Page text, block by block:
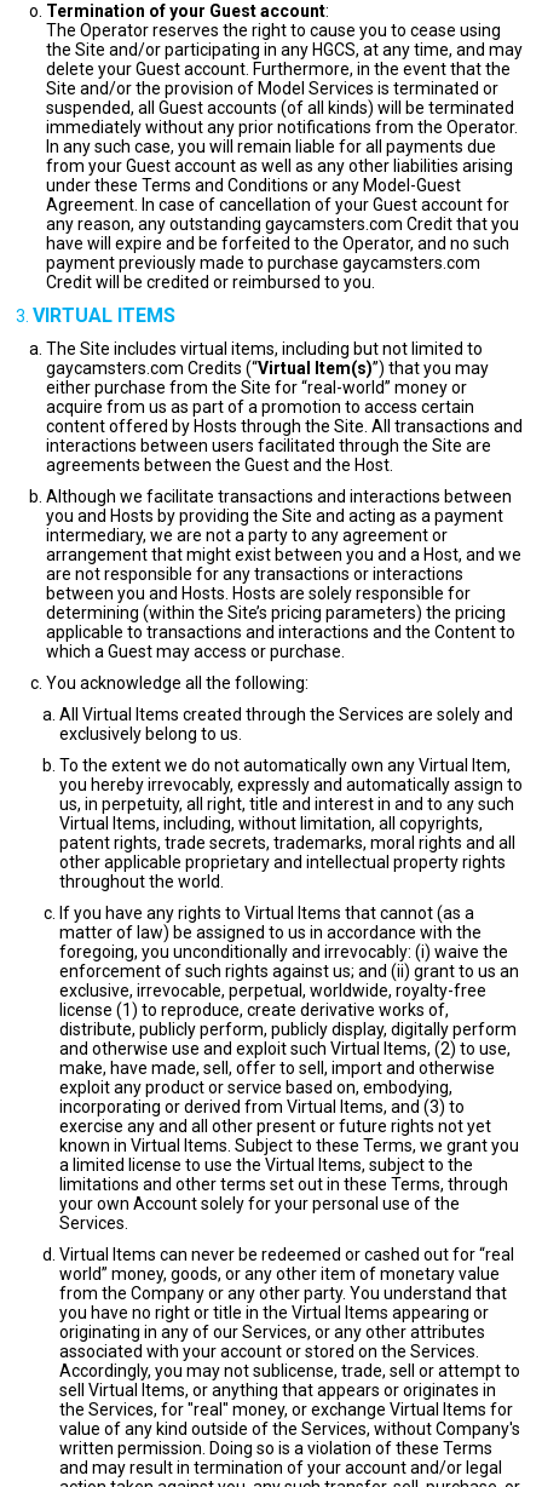
Termination of your Guest account:
The Operator reserves the right to cause you to cease using
the Site and/or participating in any HGCS, at any time, and may
delete your Guest account. Furthermore, in the event that the
Site and/or the provision of Model Services is terminated or
suspended, all Guest accounts (of all kinds) will be terminated
immediately without any prior notifications from the Operator.
In any such case, you will remain liable for all payments due
from your Guest account as well as any other liabilities arising
under these Terms and Conditions or any Model-Guest
Agreement. In case of cancellation of your Guest account for
any reason, any outstanding gaycamsters.com Credit that you
have will expire and be forfeited to the Operator, and no such
payment previously made to purchase gaycamsters.com
Credit will be credited or reimbursed to you.
VIRTUAL ITEMS
The Site includes virtual items, including but not limited to
gaycamsters.com Credits (“Virtual Item(s)”) that you may
either purchase from the Site for “real-world” money or
acquire from us as part of a promotion to access certain
content offered by Hosts through the Site. All transactions and
interactions between users facilitated through the Site are
agreements between the Guest and the Host.
Although we facilitate transactions and interactions between
you and Hosts by providing the Site and acting as a payment
intermediary, we are not a party to any agreement or
arrangement that might exist between you and a Host, and we
are not responsible for any transactions or interactions
between you and Hosts. Hosts are solely responsible for
determining (within the Site’s pricing parameters) the pricing
applicable to transactions and interactions and the Content to
which a Guest may access or purchase.
You acknowledge all the following:
All Virtual Items created through the Services are solely and
exclusively belong to us.
To the extent we do not automatically own any Virtual Item,
you hereby irrevocably, expressly and automatically assign to
us, in perpetuity, all right, title and interest in and to any such
Virtual Items, including, without limitation, all copyrights,
patent rights, trade secrets, trademarks, moral rights and all
other applicable proprietary and intellectual property rights
throughout the world.
If you have any rights to Virtual Items that cannot (as a
matter of law) be assigned to us in accordance with the
foregoing, you unconditionally and irrevocably: (i) waive the
enforcement of such rights against us; and (ii) grant to us an
exclusive, irrevocable, perpetual, worldwide, royalty-free
license (1) to reproduce, create derivative works of,
distribute, publicly perform, publicly display, digitally perform
and otherwise use and exploit such Virtual Items, (2) to use,
make, have made, sell, offer to sell, import and otherwise
exploit any product or service based on, embodying,
incorporating or derived from Virtual Items, and (3) to
exercise any and all other present or future rights not yet
known in Virtual Items. Subject to these Terms, we grant you
a limited license to use the Virtual Items, subject to the
limitations and other terms set out in these Terms, through
your own Account solely for your personal use of the
Services.
Virtual Items can never be redeemed or cashed out for “real
world” money, goods, or any other item of monetary value
from the Company or any other party. You understand that
you have no right or title in the Virtual Items appearing or
originating in any of our Services, or any other attributes
associated with your account or stored on the Services.
Accordingly, you may not sublicense, trade, sell or attempt to
sell Virtual Items, or anything that appears or originates in
the Services, for "real" money, or exchange Virtual Items for
value of any kind outside of the Services, without Company's
written permission. Doing so is a violation of these Terms
and may result in termination of your account and/or legal